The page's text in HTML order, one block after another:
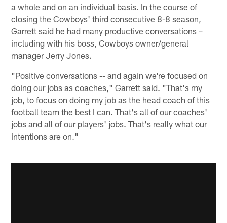
a whole and on an individual basis. In the course of
closing the Cowboys' third consecutive 8-8 season,
Garrett said he had many productive conversations –
including with his boss, Cowboys owner/general
manager Jerry Jones.
"Positive conversations -- and again we're focused on
doing our jobs as coaches," Garrett said. "That's my
job, to focus on doing my job as the head coach of this
football team the best I can. That's all of our coaches'
jobs and all of our players' jobs. That's really what our
intentions are on."